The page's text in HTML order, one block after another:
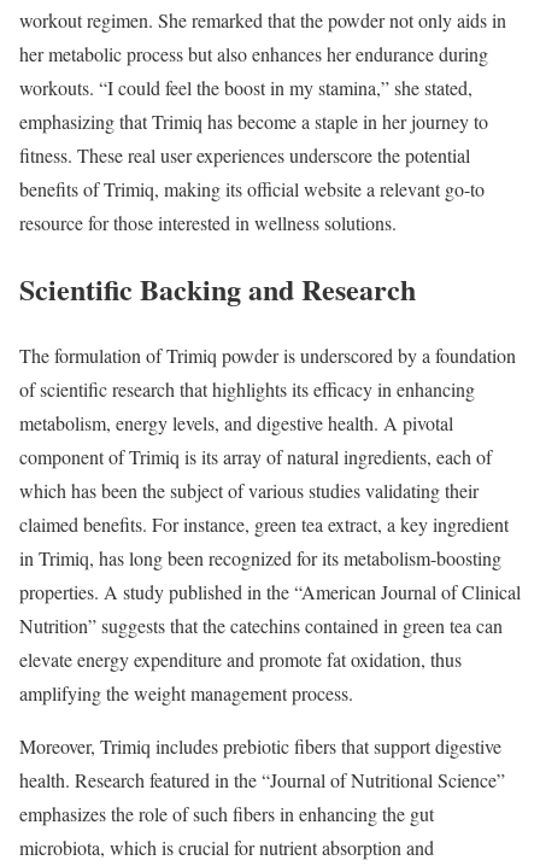
workout regimen. She remarked that the powder not only aids in
her metabolic process but also enhances her endurance during
workouts. “I could feel the boost in my stamina,” she stated,
emphasizing that Trimiq has become a staple in her journey to
fitness. These real user experiences underscore the potential
benefits of Trimiq, making its official website a relevant go-to
resource for those interested in wellness solutions.
Scientific Backing and Research
The formulation of Trimiq powder is underscored by a foundation
of scientific research that highlights its efficacy in enhancing
metabolism, energy levels, and digestive health. A pivotal
component of Trimiq is its array of natural ingredients, each of
which has been the subject of various studies validating their
claimed benefits. For instance, green tea extract, a key ingredient
in Trimiq, has long been recognized for its metabolism-boosting
properties. A study published in the “American Journal of Clinical
Nutrition” suggests that the catechins contained in green tea can
elevate energy expenditure and promote fat oxidation, thus
amplifying the weight management process.
Moreover, Trimiq includes prebiotic fibers that support digestive
health. Research featured in the “Journal of Nutritional Science”
emphasizes the role of such fibers in enhancing the gut
microbiota, which is crucial for nutrient absorption and